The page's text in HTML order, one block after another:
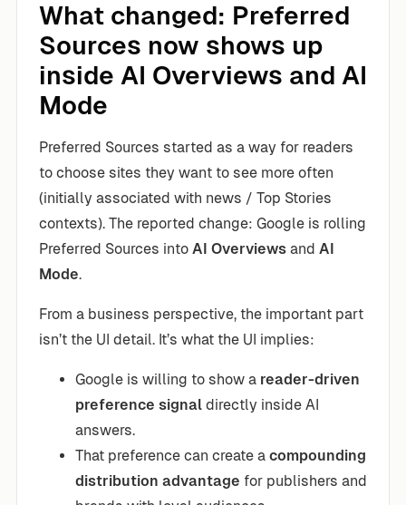
What changed: Preferred
Sources now shows up
inside AI Overviews and AI
Mode
Preferred Sources started as a way for readers
to choose sites they want to see more often
(initially associated with news / Top Stories
contexts). The reported change: Google is rolling
Preferred Sources into AI Overviews and AI
Mode.
From a business perspective, the important part
isn’t the UI detail. It’s what the UI implies:
Google is willing to show a reader-driven
preference signal directly inside AI
answers.
That preference can create a compounding
distribution advantage for publishers and